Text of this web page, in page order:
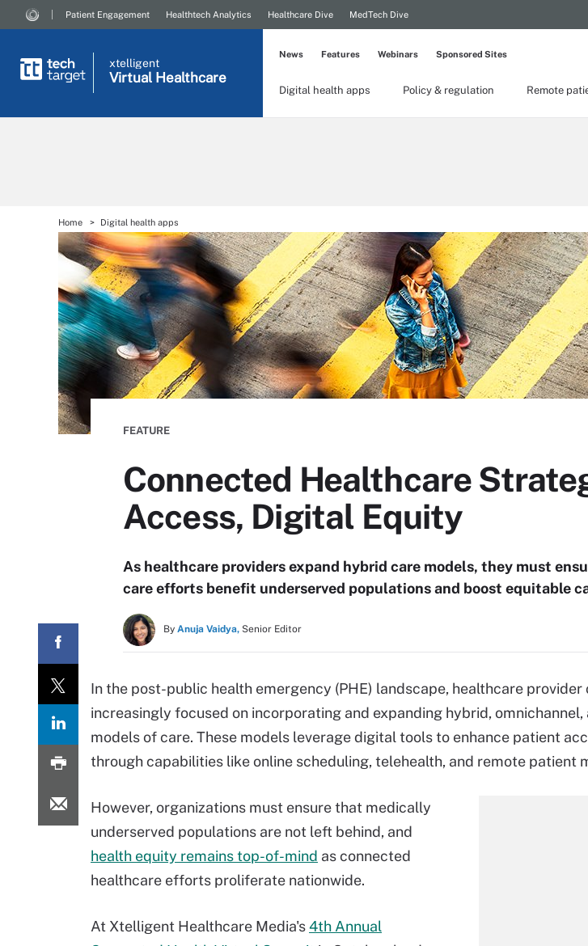
Patient Engagement Healthtech Analytics Healthcare Dive MedTech Dive
xtelligent
Virtual Healthcare
Digital health apps Policy & regulation Remote
News Features Webinars Sponsored Sites
Home Digital health apps
FEATURE
Connected Healthcare
Access, Digital Equity
As healthcare providers expand hybrid care models, they must
care efforts benefit underserved populations and boost equitable
By Anuja Vaidya, Senior Editor
In the post-public health emergency (PHE) landscape, healthcare provider
increasingly focused on incorporating and expanding hybrid, omnichannel,
models of care. These models leverage digital tools to enhance patient
through capabilities like online scheduling, telehealth, and remote patient
However, organizations must ensure that medically
underserved populations are not left behind, and
health equity remains top-of-mind as connected
healthcare efforts proliferate nationwide.
At Xtelligent Healthcare Media's4th Annual